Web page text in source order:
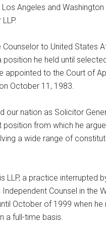
Angeles and Washington
to United States
position he held until
appointed to the Court of
October 11, 1983.
our nation as Solicitor
position from which he
a wide range of
LLP, a practice interrupted
Counsel in the
October of 1999 when he
a full-time basis.